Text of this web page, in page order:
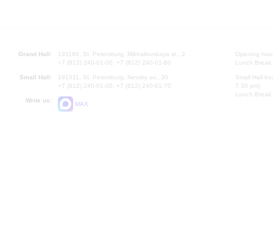
Grand Hall:
191186, St. Petersburg, Mikhailovskaya st., 2
+7 (812) 240-01-00, +7 (812) 240-01-80
Small Hall:
191011, St. Petersburg, Nevsky av., 30
+7 (812) 240-01-00, +7 (812) 240-01-70
Write us:
MAX
Opening
Lunch
Small Hall
7.30 pm)
Lunch